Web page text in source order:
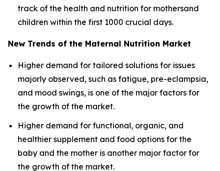
track of the health and nutrition for mothersand
children within the first 1000 crucial days.
New Trends of the Maternal Nutrition Market
Higher demand for tailored solutions for issues
majorly observed, such as fatigue, pre-eclampsia,
and mood swings, is one of the major factors for
the growth of the market.
Higher demand for functional, organic, and
healthier supplement and food options for the
baby and the mother is another major factor for
the growth of the market.